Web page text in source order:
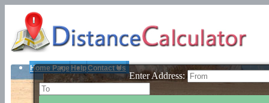
Home Page HelpContact Us
Enter Address: